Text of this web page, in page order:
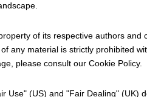
of its respective authors and
any material is strictly prohibited
please consult our Cookie Policy.
Use" (US) and "Fair Dealing" (UK)